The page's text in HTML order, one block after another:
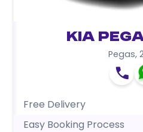
Kia
Pegas,
Free Delivery
Easy Booking Process